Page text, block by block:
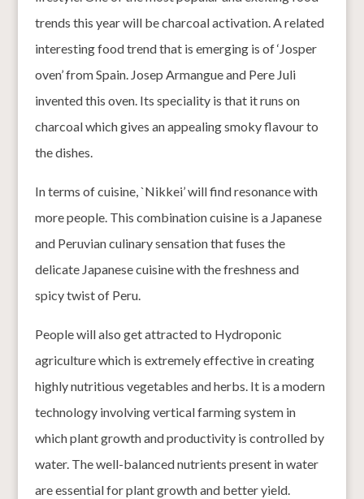
trends this year will be charcoal activation. A related
interesting food trend that is emerging is of ‘Josper
oven’ from Spain. Josep Armangue and Pere Juli
invented this oven. Its speciality is that it runs on
charcoal which gives an appealing smoky flavour to
the dishes.
In terms of cuisine, `Nikkei’ will find resonance with
more people. This combination cuisine is a Japanese
and Peruvian culinary sensation that fuses the
delicate Japanese cuisine with the freshness and
spicy twist of Peru.
People will also get attracted to Hydroponic
agriculture which is extremely effective in creating
highly nutritious vegetables and herbs. It is a modern
technology involving vertical farming system in
which plant growth and productivity is controlled by
water. The well-balanced nutrients present in water
are essential for plant growth and better yield.